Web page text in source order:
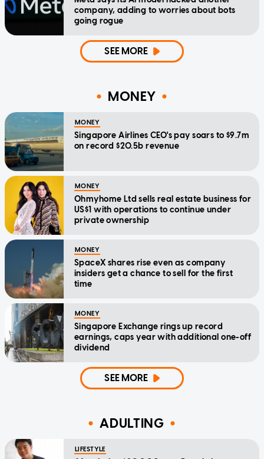
company, adding to worries about bots
going rogue
SEE MORE
MONEY
MONEY
Singapore Airlines CEO's pay soars to $9.7m
on record $20.5b revenue
MONEY
Ohmyhome Ltd sells real estate business for
US$1 with operations to continue under
private ownership
MONEY
SpaceX shares rise even as company
insiders get a chance to sell for the first
time
MONEY
Singapore Exchange rings up record
earnings, caps year with additional one-off
dividend
SEE MORE
ADULTING
LIFESTYLE